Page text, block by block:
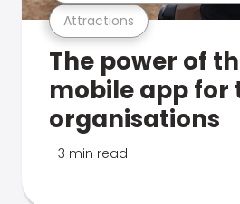
Attractions
The power of
mobile app for
organisations
3 min read